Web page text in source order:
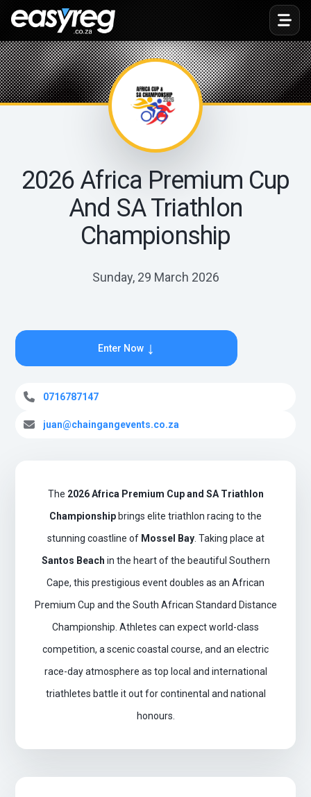
2026 Africa Premium Cup
And SA Triathlon
Championship
Sunday, 29 March 2026
Enter Now ↓
0716787147
juan@chaingangevents.co.za
The 2026 Africa Premium Cup and SA Triathlon
Championship brings elite triathlon racing to the
stunning coastline of Mossel Bay. Taking place at
Santos Beach in the heart of the beautiful Southern
Cape, this prestigious event doubles as an African
Premium Cup and the South African Standard Distance
Championship. Athletes can expect world-class
competition, a scenic coastal course, and an electric
race-day atmosphere as top local and international
triathletes battle it out for continental and national
honours.